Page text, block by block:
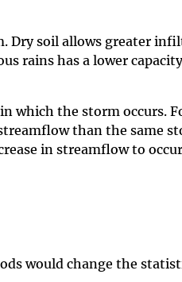
Dry soil allows greater
rains has a lower
which the storm occurs.
than the same
in streamflow to
would change the